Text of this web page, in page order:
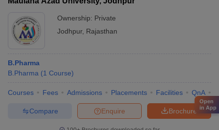
Ownership: Private
Jodhpur, Rajasthan
B.Pharma
B.Pharma (1 Course)
Courses Fees Admissions Placements Facilities QnA
Brochure
Enquire
Compare
Open
in App